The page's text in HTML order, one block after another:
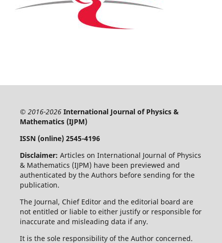
© 2016-2026 International Journal of Physics &
Mathematics (IJPM)
ISSN (online) 2545-4196
Disclaimer: Articles on International Journal of Physics
& Mathematics (IJPM) have been previewed and
authenticated by the Authors before sending for the
publication.
The Journal, Chief Editor and the editorial board are
not entitled or liable to either justify or responsible for
inaccurate and misleading data if any.
It is the sole responsibility of the Author concerned.